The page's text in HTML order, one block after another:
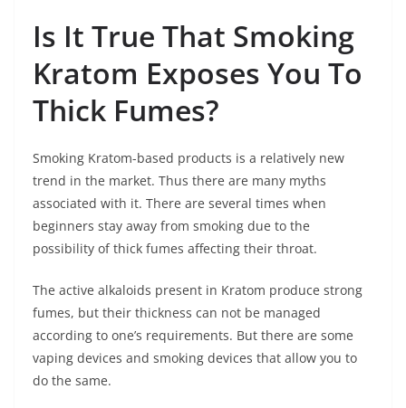
Is It True That Smoking
Kratom Exposes You To
Thick Fumes?
Smoking Kratom-based products is a relatively new
trend in the market. Thus there are many myths
associated with it. There are several times when
beginners stay away from smoking due to the
possibility of thick fumes affecting their throat.
The active alkaloids present in Kratom produce strong
fumes, but their thickness can not be managed
according to one’s requirements. But there are some
vaping devices and smoking devices that allow you to
do the same.